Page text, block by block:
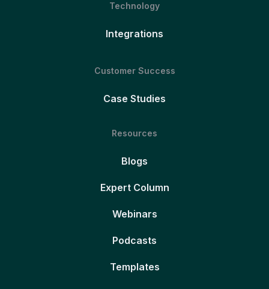
Technology
Integrations
Customer Success
Case Studies
Resources
Blogs
Expert Column
Webinars
Podcasts
Templates